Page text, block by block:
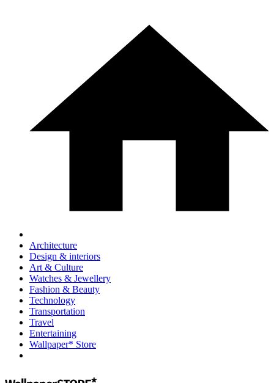
Architecture
Design & interiors
Art & Culture
Watches & Jewellery
Fashion & Beauty
Technology
Transportation
Travel
Entertaining
Wallpaper* Store